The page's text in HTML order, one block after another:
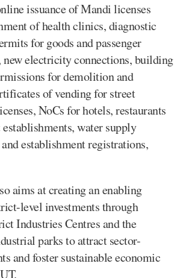
issuance of Mandi licenses
of health clinics, diagnostic
for goods and passenger
new electricity connections, building
for demolition and
of vending for street
NoCs for hotels, restaurants
water supply
establishment registrations,
aims at creating an enabling
level investments through
Industries Centres and the
parks to attract sector-
and foster sustainable economic